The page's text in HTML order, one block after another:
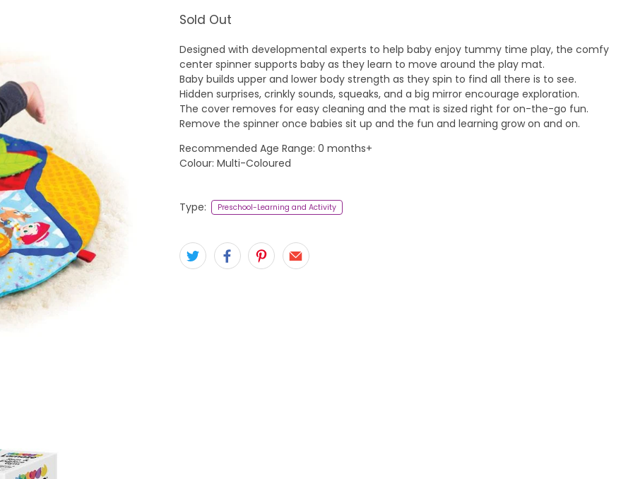
Sold Out
Designed with developmental experts to help baby enjoy tummy time play, the comfy
center spinner supports baby as they learn to move around the play mat.
Baby builds upper and lower body strength as they spin to find all there is to see.
Hidden surprises, crinkly sounds, squeaks, and a big mirror encourage exploration.
The cover removes for easy cleaning and the mat is sized right for on-the-go fun.
Remove the spinner once babies sit up and the fun and learning grow on and on.
Recommended Age Range: 0 months+
Colour: Multi-Coloured
Type: Preschool-Learning and Activity